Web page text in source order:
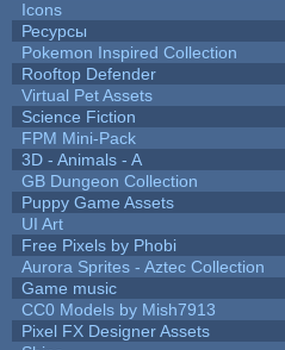
Icons
Ресурсы
Pokemon Inspired Collection
Rooftop Defender
Virtual Pet Assets
Science Fiction
FPM Mini-Pack
3D - Animals - A
GB Dungeon Collection
Puppy Game Assets
UI Art
Free Pixels by Phobi
Aurora Sprites - Aztec Collection
Game music
CC0 Models by Mish7913
Pixel FX Designer Assets